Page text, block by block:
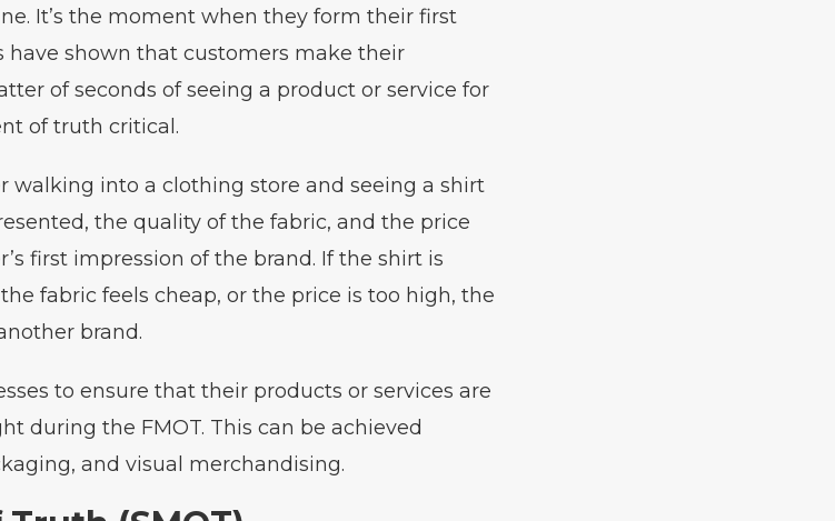
It’s the moment when they form their first
have shown that customers make their
of seconds of seeing a product or service for
of truth critical.
walking into a clothing store and seeing a shirt
the quality of the fabric, and the price
first impression of the brand. If the shirt is
fabric feels cheap, or the price is too high, the
brand.
to ensure that their products or services are
during the FMOT. This can be achieved
and visual merchandising.